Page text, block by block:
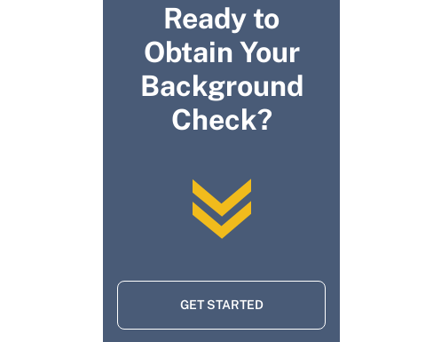
Ready to
Obtain Your
Background
Check?
GET STARTED